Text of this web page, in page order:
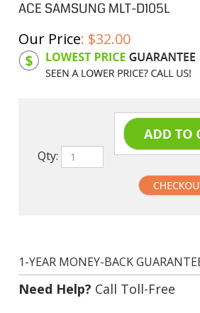
ACE SAMSUNG MLT-D105L
Our Price: $32.00
Product Code: SAMD105L
Qty:
Need Help?Call Toll-Free